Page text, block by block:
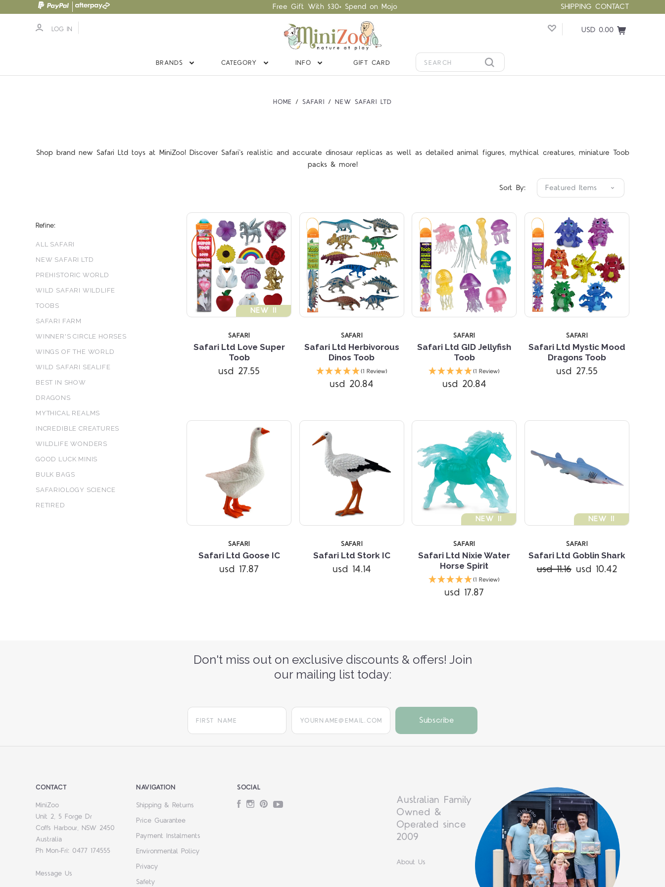
SHIPPING CONTACT
Free Gift With $30+ Spend on Mojo
LOG IN USD 0.00
BRANDS CATEGORY INFO GIFT CARD
HOME SAFARI NEW SAFARI LTD
Shop brand new Safari Ltd toys at MiniZoo! Discover Safari's realistic and accurate dinosaur replicas as well as detailed animal figures, mythical creatures, miniature Toob
packs & more!
Sort By:
Refine:
ALL SAFARI
NEW SAFARI LTD
PREHISTORIC WORLD
WILD SAFARI WILDLIFE
TOOBS
SAFARI FARM
WINNER'S CIRCLE HORSES
WINGS OF THE WORLD
WILD SAFARI SEALIFE
BEST IN SHOW
DRAGONS
MYTHICAL REALMS
INCREDIBLE CREATURES
WILDLIFE WONDERS
GOOD LUCK MINIS
BULK BAGS
SAFARIOLOGY SCIENCE
RETIRED
NEW !!
SAFARI
Safari Ltd Love Super
Toob
usd 27.55
Compare
SAFARI
Safari Ltd Herbivorous
Dinos Toob
(1 Review)
usd 20.84
SAFARI
Safari Ltd GID Jellyfish
Toob
(1 Review)
usd 20.84
Compare
SAFARI
Safari Ltd Mystic Mood
Dragons Toob
usd 27.55
Compare
SAFARI
Safari Ltd Goose IC
usd 17.87
Compare
SAFARI
Safari Ltd Stork IC
usd 14.14
NEW !!
Compare
SAFARI
Safari Ltd Nixie Water
Horse Spirit
(1 Review)
usd 17.87
NEW !!
Compare
SAFARI
Safari Ltd Goblin Shark
usd 11.16 usd 10.42
Don't miss out on exclusive discounts & offers! Join
our mailing list today:
yourname@email.com
CONTACT
MiniZoo
Unit 2, 5 Forge Dr
Coffs Harbour, NSW 2450
Australia
Ph Mon-Fri: 0477 174555
Message Us
NAVIGATION
Shipping & Returns
Price Guarantee
Payment Instalments
Environmental Policy
Privacy
Safety
SOCIAL
FacebookInstagram
PinterestYouTube
Australian Family
Owned &
Operated since
2009
About Us